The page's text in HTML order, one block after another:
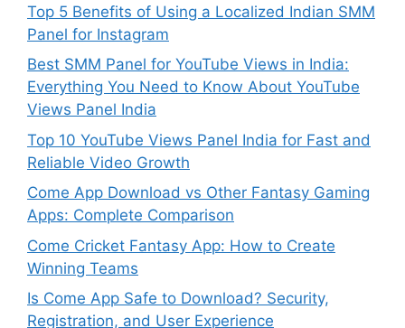
Top 5 Benefits of Using a Localized Indian SMM
Panel for Instagram
Best SMM Panel for YouTube Views in India:
Everything You Need to Know About YouTube
Views Panel India
Top 10 YouTube Views Panel India for Fast and
Reliable Video Growth
Come App Download vs Other Fantasy Gaming
Apps: Complete Comparison
Come Cricket Fantasy App: How to Create
Winning Teams
Is Come App Safe to Download? Security,
Registration, and User Experience